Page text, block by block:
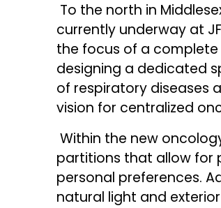
To the north in
currently underway at
the focus of a complete
designing a dedicated
of respiratory diseases
vision for centralized
Within the new
partitions that allow for
personal preferences.
natural light and